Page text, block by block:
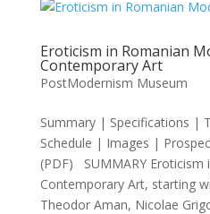
Eroticism in Romanian
Contemporary Art
PostModernism Museum
Summary | Specifications |
Schedule | Images |
(PDF) SUMMARY Eroticism
Contemporary Art, starting
Theodor Aman, Nicolae